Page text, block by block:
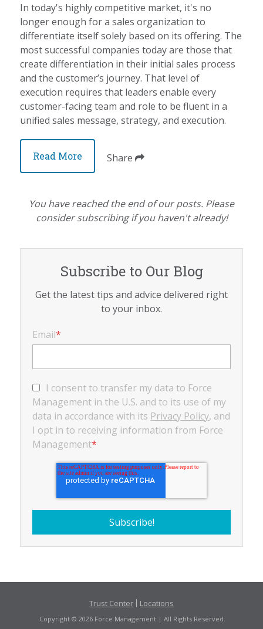
In today's highly competitive market, it's no
longer enough for a sales organization to
differentiate itself solely based on its offering. The
most successful companies today are those that
create differentiation in their initial sales process
and the customer’s journey. That level of
execution requires that leaders enable every
customer-facing team and role to be fluent in a
unified sales message, strategy, and execution.
Read More Share
You have reached the end of our posts. Please
consider subscribing if you haven't already!
Subscribe to Our Blog
Get the latest tips and advice delivered right
to your inbox.
Email*
I consent to transfer my data to Force
Management in the U.S. and to its use of my
data in accordance with its Privacy Policy, and
I opt in to receiving information from Force
Management*
Trust Center Locations
Copyright © 2026 Force Management | All Rights Reserved.